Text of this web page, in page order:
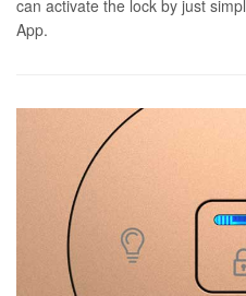
can activate the lock by just
App.